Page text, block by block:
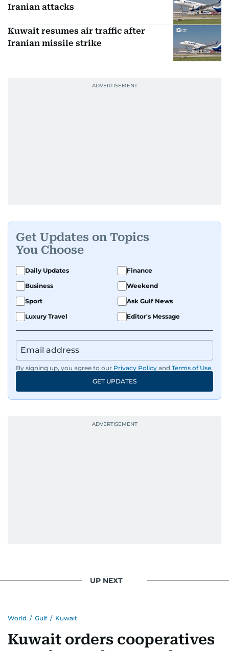
Iranian attacks
Kuwait resumes air traffic after
Iranian missile strike
Get Updates on Topics
You Choose
Daily Updates
Finance
Business
Weekend
Sport
Ask Gulf News
Luxury Travel
Editor's Message
By signing up, you agree to our Privacy Policy and Terms of Use.
GET UPDATES
UP NEXT
World / Gulf / Kuwait
Kuwait orders cooperatives